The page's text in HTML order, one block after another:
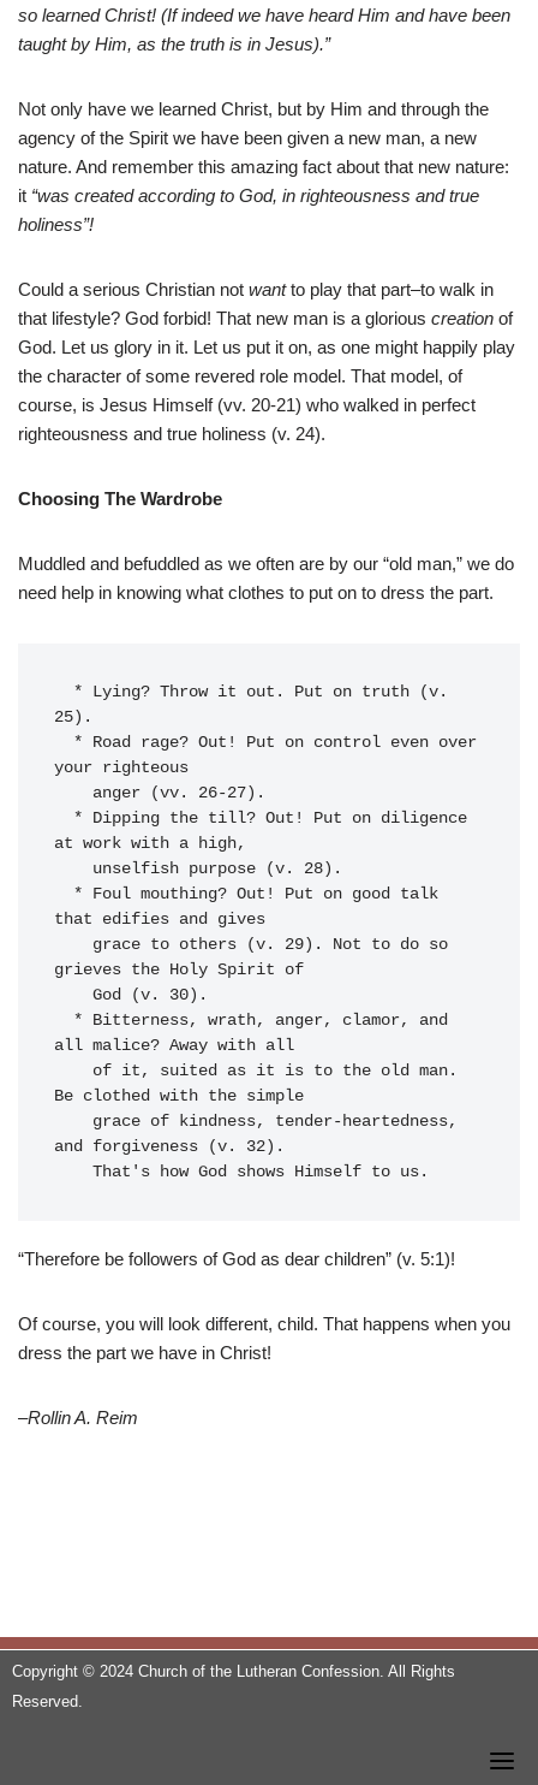
so learned Christ! (If indeed we have heard Him and have been
taught by Him, as the truth is in Jesus).”
Not only have we learned Christ, but by Him and through the
agency of the Spirit we have been given a new man, a new
nature. And remember this amazing fact about that new nature:
it “was created according to God, in righteousness and true
holiness”!
Could a serious Christian not wantto play that part–to walk in
that lifestyle? God forbid! That new man is a glorious creation of
God. Let us glory in it. Let us put it on, as one might happily play
the character of some revered role model. That model, of
course, is Jesus Himself (vv. 20-21) who walked in perfect
righteousness and true holiness (v. 24).
Choosing The Wardrobe
Muddled and befuddled as we often are by our “old man,” we do
need help in knowing what clothes to put on to dress the part.
25).
your righteous
at work with a high,
that edifies and gives
grieves the Holy Spirit of
all malice? Away with all
Be clothed with the simple
and forgiveness (v. 32).
“Therefore be followers of God as dear children” (v. 5:1)!
Of course, you will look different, child. That happens when you
dress the part we have in Christ!
–Rollin A. Reim
Copyright © 2024 Church of the Lutheran Confession. All Rights
Reserved.